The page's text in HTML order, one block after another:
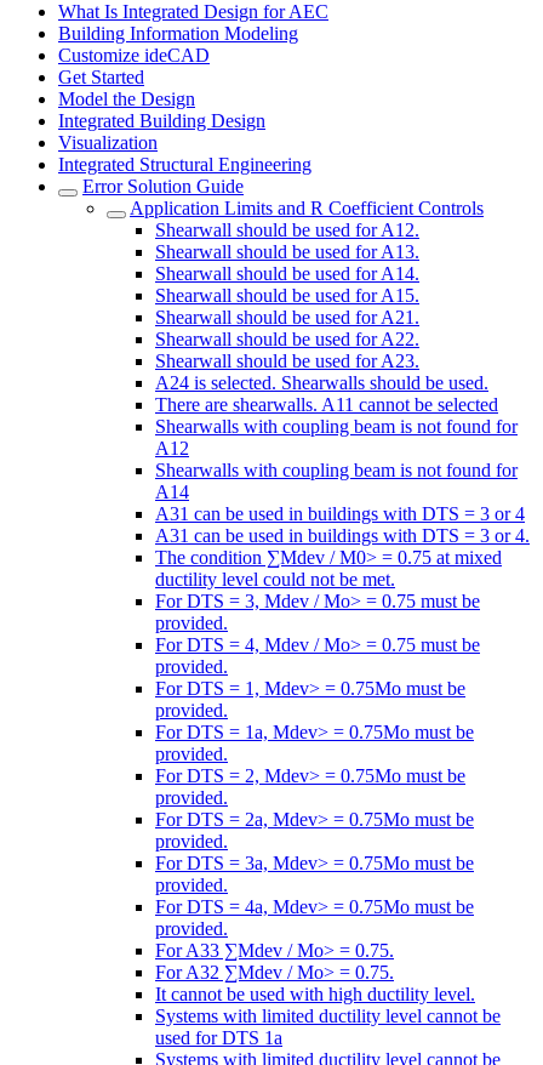
What Is Integrated Design for AEC
Building Information Modeling
Customize ideCAD
Get Started
Model the Design
Integrated Building Design
Visualization
Integrated Structural Engineering
Error Solution Guide
Application Limits and R Coefficient Controls
Shearwall should be used for A12.
Shearwall should be used for A13.
Shearwall should be used for A14.
Shearwall should be used for A15.
Shearwall should be used for A21.
Shearwall should be used for A22.
Shearwall should be used for A23.
A24 is selected. Shearwalls should be used.
There are shearwalls. A11 cannot be selected
Shearwalls with coupling beam is not found for
A12
Shearwalls with coupling beam is not found for
A14
A31 can be used in buildings with DTS = 3 or 4
A31 can be used in buildings with DTS = 3 or 4.
The condition ∑Mdev / M0> = 0.75 at mixed
ductility level could not be met.
For DTS = 3, Mdev / Mo> = 0.75 must be
provided.
For DTS = 4, Mdev / Mo> = 0.75 must be
provided.
For DTS = 1, Mdev> = 0.75Mo must be
provided.
For DTS = 1a, Mdev> = 0.75Mo must be
provided.
For DTS = 2, Mdev> = 0.75Mo must be
provided.
For DTS = 2a, Mdev> = 0.75Mo must be
provided.
For DTS = 3a, Mdev> = 0.75Mo must be
provided.
For DTS = 4a, Mdev> = 0.75Mo must be
provided.
For A33 ∑Mdev / Mo> = 0.75.
For A32 ∑Mdev / Mo> = 0.75.
It cannot be used with high ductility level.
Systems with limited ductility level cannot be
used for DTS 1a
Systems with limited ductility level cannot be